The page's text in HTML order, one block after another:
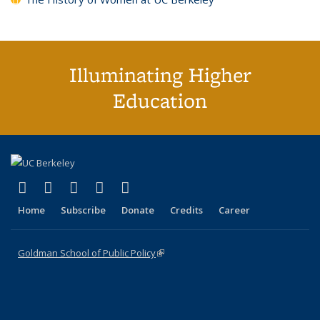
Illuminating Higher
Education
X (formerly Twitter)
(link is external)
LinkedIn
(link is external)
YouTube
(link is external)
Instagram
(link is external)
Home Subscribe Donate Credits Career
Goldman School of Public Policy(link is external)